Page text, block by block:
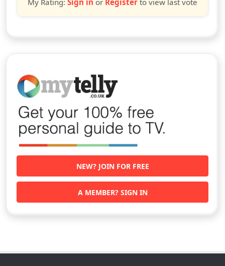
My Rating: Sign in or Register to view last vote
NEW? JOIN FOR FREE
A MEMBER? SIGN IN